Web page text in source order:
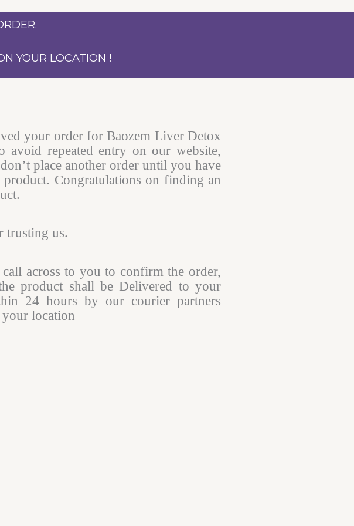
YOUR LOCATION !
your order for Baozem Liver Detox
avoid repeated entry on our website,
place another order until you have
Congratulations on finding an
trusting us.
across to you to confirm the order,
product shall be Delivered to your
24 hours by our courier partners
location​